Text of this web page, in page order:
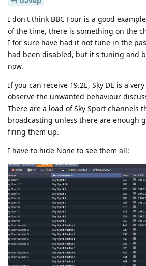
I don't think BBC Four is a good
of the time, there is something on the
I for sure have had it not tune in the
had been disabled, but it's tuning and
now.
If you can receive 19.2E, Sky DE is a
observe the unwanted behaviour
There are a load of Sky Sport channels
broadcasting unless there are enough
firing them up.
I have to hide None to see them all: